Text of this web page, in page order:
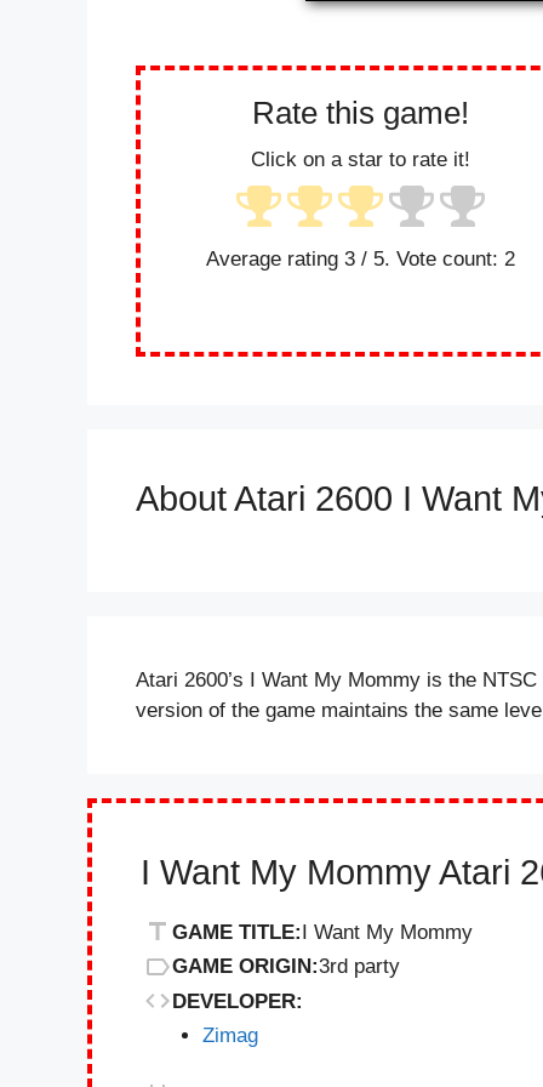
Rate this game!
Click on a star to rate it!
Average rating 3/ 5. Vote count: 2
About Atari 2600 I Want
Atari 2600’s I Want My Mommy is the
version of the game maintains the same
I Want My Mommy Atari
GAME TITLE:I Want My Mommy
GAME ORIGIN:3rd party
DEVELOPER:
Zimag